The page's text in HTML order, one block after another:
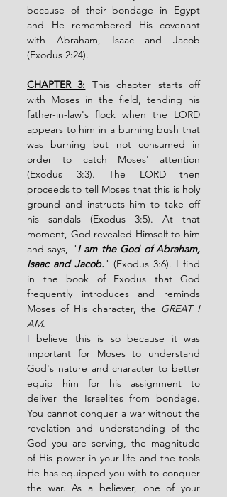
because of their bondage in Egypt
and He remembered His covenant
with Abraham, Isaac and Jacob
(Exodus 2:24).
CHAPTER 3: This chapter starts off
with Moses in the field, tending his
father-in-law's flock when the LORD
appears to him in a burning bush that
was burning but not consumed in
order to catch Moses' attention
(Exodus 3:3). The LORD then
proceeds to tell Moses that this is holy
ground and instructs him to take off
his sandals (Exodus 3:5). At that
moment, God revealed Himself to him
and says, "I am the God of Abraham,
Isaac and Jacob." (Exodus 3:6). I find
in the book of Exodus that God
frequently introduces and reminds
Moses of His character, the GREAT I
AM.
I believe this is so because it was
important for Moses to understand
God's nature and character to better
equip him for his assignment to
deliver the Israelites from bondage.
You cannot conquer a war without the
revelation and understanding of the
God you are serving, the magnitude
of His power in your life and the tools
He has equipped you with to conquer
the war. As a believer, one of your